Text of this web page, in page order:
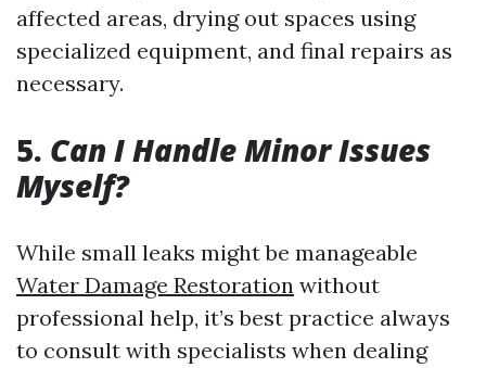
affected areas, drying out spaces using
specialized equipment, and final repairs as
necessary.
5. Can I Handle Minor Issues
Myself?
While small leaks might be manageable
Water Damage Restoration without
professional help, it’s best practice always
to consult with specialists when dealing